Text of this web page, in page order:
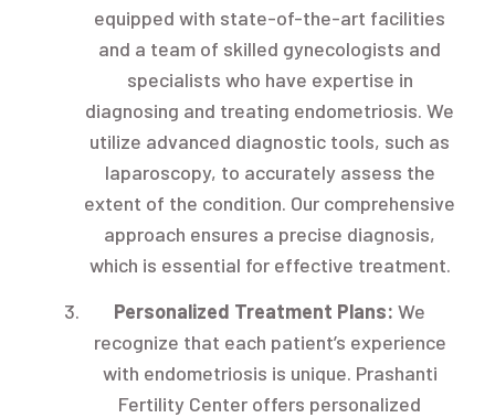
equipped with state-of-the-art facilities
and a team of skilled gynecologists and
specialists who have expertise in
diagnosing and treating endometriosis. We
utilize advanced diagnostic tools, such as
laparoscopy, to accurately assess the
extent of the condition. Our comprehensive
approach ensures a precise diagnosis,
which is essential for effective treatment.
Personalized Treatment Plans: We
recognize that each patient’s experience
with endometriosis is unique. Prashanti
Fertility Center offers personalized